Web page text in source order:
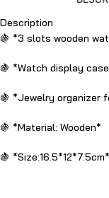
Description
🍇 *3 slots wooden
🍇 *Watch display
🍇 *Jewelry organizer
🍇 *Material: Wooden*
🍇 *Size:16.5*12*7.5cm*